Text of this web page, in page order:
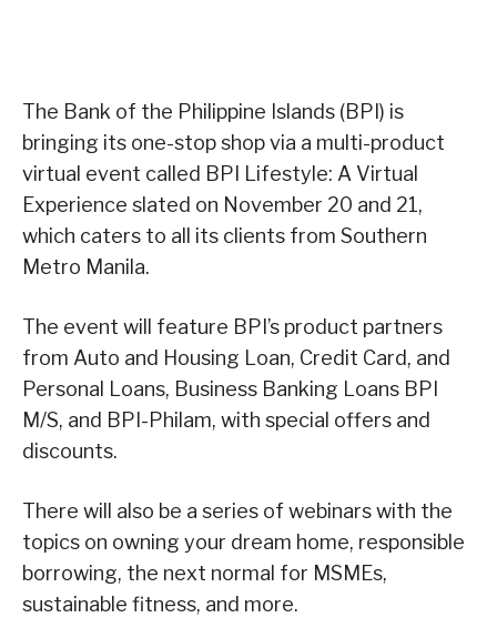
The Bank of the Philippine Islands (BPI) is
bringing its one-stop shop via a multi-product
virtual event called BPI Lifestyle: A Virtual
Experience slated on November 20 and 21,
which caters to all its clients from Southern
Metro Manila.
The event will feature BPI’s product partners
from Auto and Housing Loan, Credit Card, and
Personal Loans, Business Banking Loans BPI
M/S, and BPI-Philam, with special offers and
discounts.
There will also be a series of webinars with the
topics on owning your dream home, responsible
borrowing, the next normal for MSMEs,
sustainable fitness, and more.